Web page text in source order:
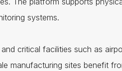
systems.
critical facilities such as
manufacturing sites benefit